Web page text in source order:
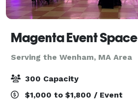
Magenta Event Space
Serving the Wenham, MA Area
300 Capacity
$1,000 to $1,800 / Event